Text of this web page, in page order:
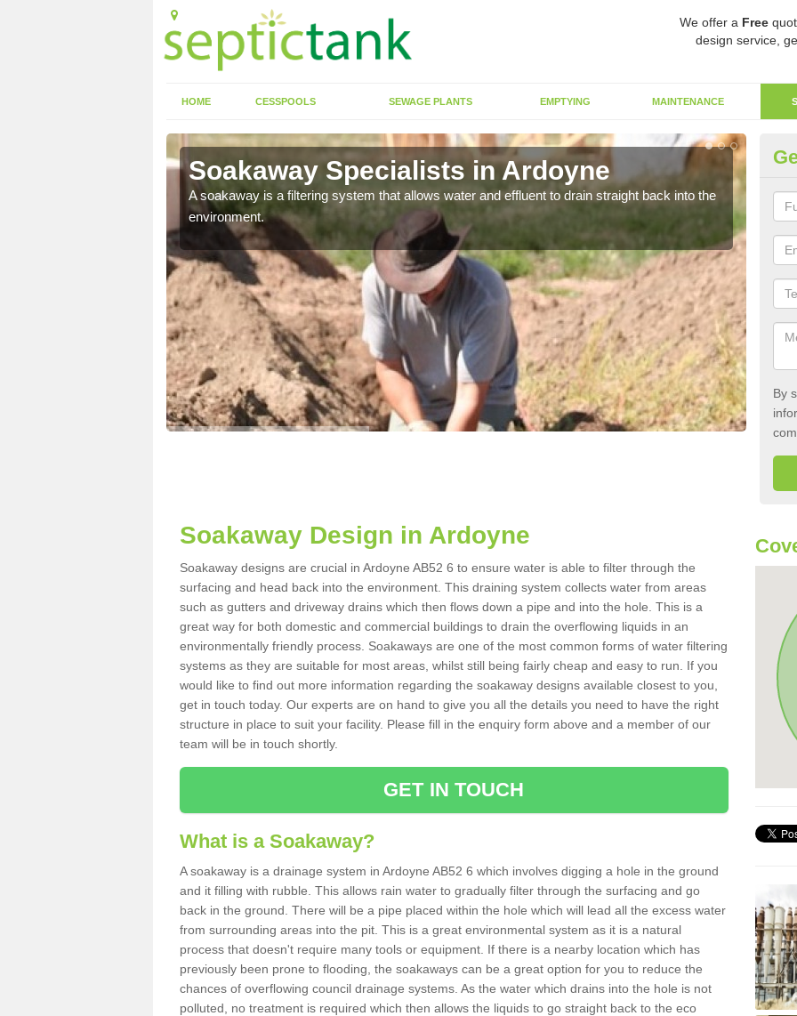
We offer a Free
design service,
HOME CESSPOOLS SEWAGE PLANTS EMPTYING MAINTENANCE
Soakaway Specialists in Ardoyne
A soakaway is a filtering system that allows water and effluent to drain straight back into the
environment.
By
Soakaway Design in Ardoyne
Soakaway designs are crucial in Ardoyne AB52 6 to ensure water is able to filter through the
surfacing and head back into the environment. This draining system collects water from areas
such as gutters and driveway drains which then flows down a pipe and into the hole. This is a
great way for both domestic and commercial buildings to drain the overflowing liquids in an
environmentally friendly process. Soakaways are one of the most common forms of water filtering
systems as they are suitable for most areas, whilst still being fairly cheap and easy to run. If you
would like to find out more information regarding the soakaway designs available closest to you,
get in touch today. Our experts are on hand to give you all the details you need to have the right
structure in place to suit your facility. Please fill in the enquiry form above and a member of our
team will be in touch shortly.
GET IN TOUCH
What is a Soakaway?
A soakaway is a drainage system in Ardoyne AB52 6 which involves digging a hole in the ground
and it filling with rubble. This allows rain water to gradually filter through the surfacing and go
back in the ground. There will be a pipe placed within the hole which will lead all the excess water
from surrounding areas into the pit. This is a great environmental system as it is a natural
process that doesn't require many tools or equipment. If there is a nearby location which has
previously been prone to flooding, the soakaways can be a great option for you to reduce the
chances of overflowing council drainage systems. As the water which drains into the hole is not
polluted, no treatment is required which then allows the liquids to go straight back to the eco